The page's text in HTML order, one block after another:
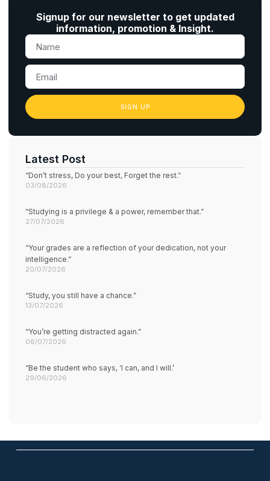
Signup for our newsletter to get updated
information, promotion & Insight.
SIGN UP
Latest Post
“Don’t stress, Do your best, Forget the rest.”
03/08/2026
“Studying is a privilege & a power, remember that.”
27/07/2026
“Your grades are a reflection of your dedication, not your
intelligence.”
20/07/2026
“Study, you still have a chance.”
13/07/2026
“You’re getting distracted again.”
06/07/2026
“Be the student who says, ‘I can, and I will.’
29/06/2026